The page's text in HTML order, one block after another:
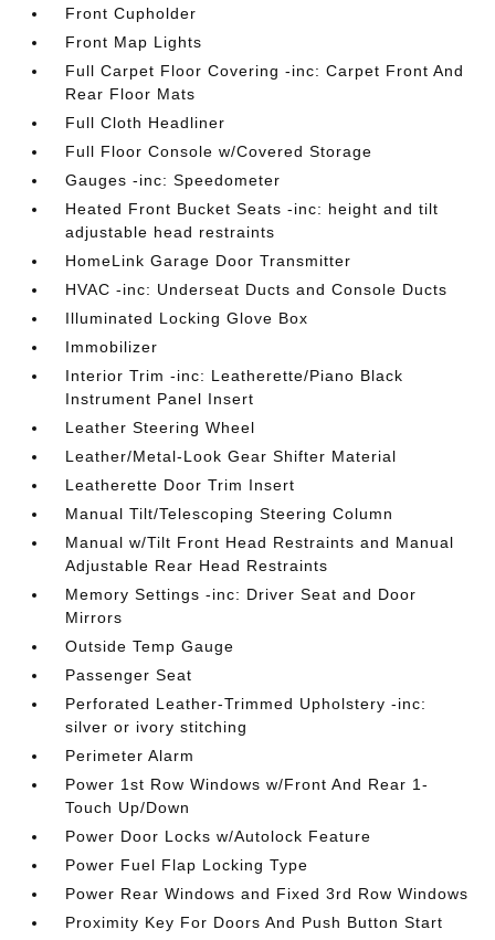
Front Cupholder
Front Map Lights
Full Carpet Floor Covering -inc: Carpet Front And
Rear Floor Mats
Full Cloth Headliner
Full Floor Console w/Covered Storage
Gauges -inc: Speedometer
Heated Front Bucket Seats -inc: height and tilt
adjustable head restraints
HomeLink Garage Door Transmitter
HVAC -inc: Underseat Ducts and Console Ducts
Illuminated Locking Glove Box
Immobilizer
Interior Trim -inc: Leatherette/Piano Black
Instrument Panel Insert
Leather Steering Wheel
Leather/Metal-Look Gear Shifter Material
Leatherette Door Trim Insert
Manual Tilt/Telescoping Steering Column
Manual w/Tilt Front Head Restraints and Manual
Adjustable Rear Head Restraints
Memory Settings -inc: Driver Seat and Door
Mirrors
Outside Temp Gauge
Passenger Seat
Perforated Leather-Trimmed Upholstery -inc:
silver or ivory stitching
Perimeter Alarm
Power 1st Row Windows w/Front And Rear 1-
Touch Up/Down
Power Door Locks w/Autolock Feature
Power Fuel Flap Locking Type
Power Rear Windows and Fixed 3rd Row Windows
Proximity Key For Doors And Push Button Start